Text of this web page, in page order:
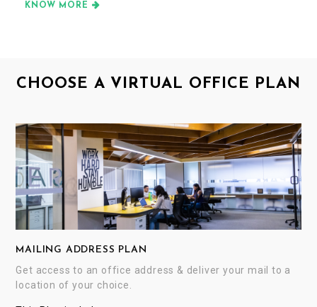
KNOW MORE
CHOOSE A VIRTUAL OFFICE PLAN
MAILING ADDRESS PLAN
Get access to an office address & deliver your mail to a
location of your choice.